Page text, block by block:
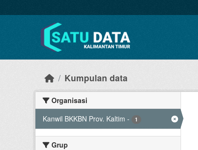
Kumpulan data
Organisasi
Kanwil BKKBN Prov. Kaltim - 1
Grup